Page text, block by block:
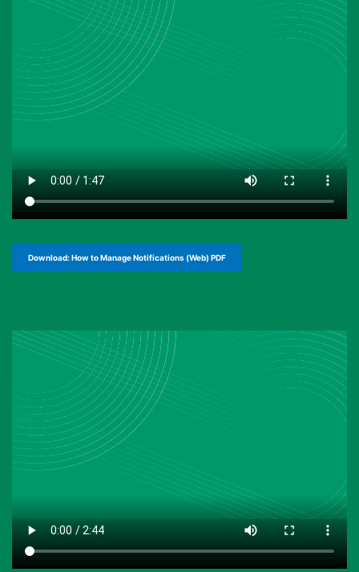
Download: How to Manage Notifications (Web) PDF